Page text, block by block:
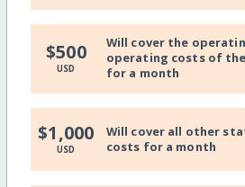
$500
USD
Will cover the
operating costs of
for a month
$1,000
USD
Will cover all other
costs for a month